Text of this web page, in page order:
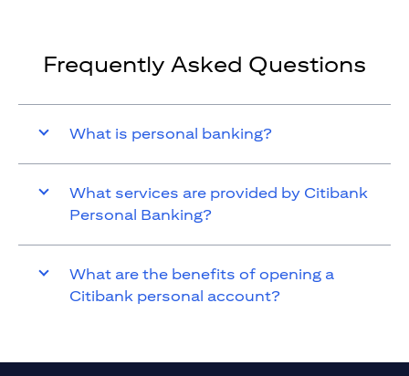
Frequently Asked Questions
What is personal banking?
What services are provided by Citibank
Personal Banking?
What are the benefits of opening a
Citibank personal account?